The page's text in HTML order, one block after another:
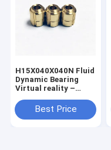
H15X040X040N Fluid
Dynamic Bearing
Virtual reality –
Best Price